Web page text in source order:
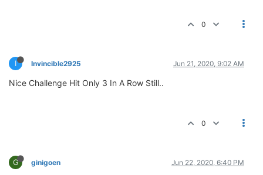
0
I Invincible2925 Jun 21, 2020, 9:02 AM
Nice Challenge Hit Only 3 In A Row Still..
0
G ginigoen Jun 22, 2020, 6:40 PM